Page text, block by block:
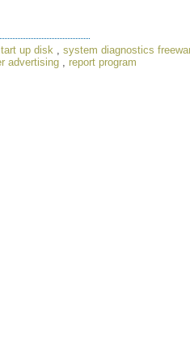
up disk system diagnostics
advertising report program